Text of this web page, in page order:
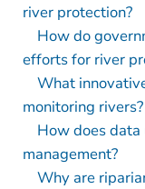
river protection?
How do
efforts for river
What
monitoring rivers?
How does
management?
Why are